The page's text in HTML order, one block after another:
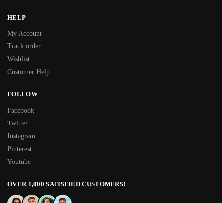
HELP
My Account
Track order
Wishlist
Customer Help
FOLLOW
Facebook
Twitter
Instagram
Pinterest
Youtube
OVER 1,000 SATISFIED CUSTOMERS!